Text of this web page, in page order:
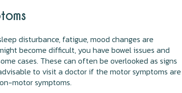
disturbance, fatigue, mood changes are
become difficult, you have bowel issues and
cases. These can often be overlooked as signs
to visit a doctor if the motor symptoms are
motor symptoms.